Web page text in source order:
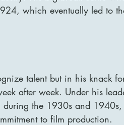
which eventually led to
talent but in his knack
after week. Under his
during the 1930s and
to film production.